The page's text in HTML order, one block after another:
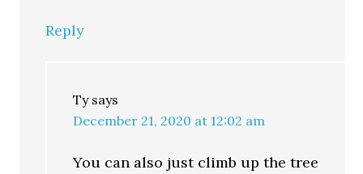
Reply
Ty says
December 21, 2020 at 12:02 am
You can also just climb up the tree